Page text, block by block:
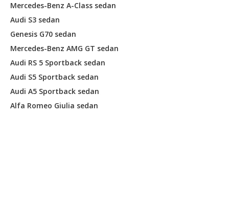
Mercedes-Benz A-Class sedan
Audi S3 sedan
Genesis G70 sedan
Mercedes-Benz AMG GT sedan
Audi RS 5 Sportback sedan
Audi S5 Sportback sedan
Audi A5 Sportback sedan
Alfa Romeo Giulia sedan